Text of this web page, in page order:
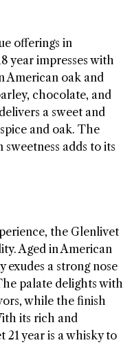
offerings in
year impresses with
American oak and
chocolate, and
a sweet and
and oak. The
adds to its
the Glenlivet
Aged in American
exudes a strong nose
palate delights with
while the finish
its rich and
year is a whisky to